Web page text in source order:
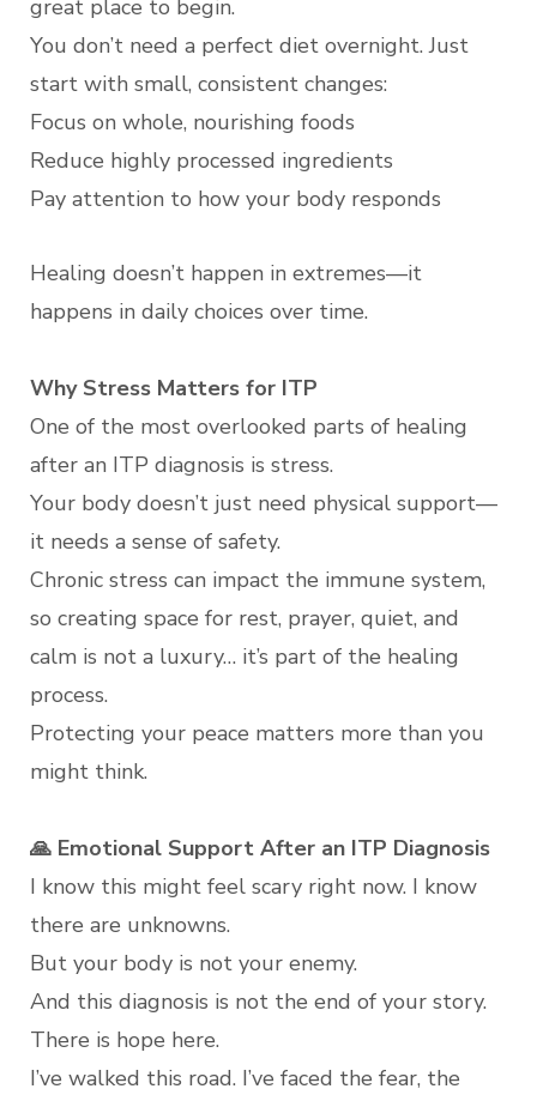
great place to begin.
You don’t need a perfect diet overnight. Just
start with small, consistent changes:
Focus on whole, nourishing foods
Reduce highly processed ingredients
Pay attention to how your body responds
Healing doesn’t happen in extremes—it
happens in daily choices over time.
Why Stress Matters for ITP
One of the most overlooked parts of healing
after an ITP diagnosis is stress.
Your body doesn’t just need physical support—
it needs a sense of safety.
Chronic stress can impact the immune system,
so creating space for rest, prayer, quiet, and
calm is not a luxury… it’s part of the healing
process.
Protecting your peace matters more than you
might think.
🙏 Emotional Support After an ITP Diagnosis
I know this might feel scary right now. I know
there are unknowns.
But your body is not your enemy.
And this diagnosis is not the end of your story.
There is hope here.
I’ve walked this road. I’ve faced the fear, the